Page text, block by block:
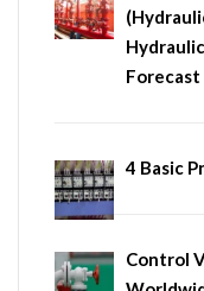
4 Basic
Control